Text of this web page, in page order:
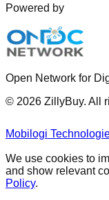
Powered by
Open Network for
© 2026 ZillyBuy. All
Mobilogi
We use cookies to
and show relevant
Policy.